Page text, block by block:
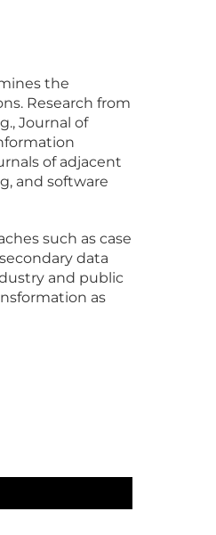
the
Research from
Journal of
of adjacent
and software
such as case
data
and public
as